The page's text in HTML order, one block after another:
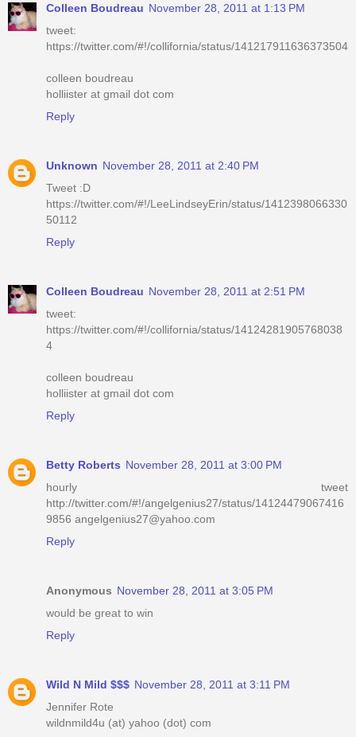
Colleen Boudreau November 28, 2011 at 1:13 PM
tweet:
https://twitter.com/#!/collifornia/status/141217911636373504
colleen boudreau
holliister at gmail dot com
Reply
Unknown November 28, 2011 at 2:40 PM
Tweet :D
https://twitter.com/#!/LeeLindseyErin/status/1412398066330
50112
Reply
Colleen Boudreau November 28, 2011 at 2:51 PM
tweet:
https://twitter.com/#!/collifornia/status/14124281905768038
4
colleen boudreau
holliister at gmail dot com
Reply
Betty Roberts November 28, 2011 at 3:00 PM
hourly tweet
http://twitter.com/#!/angelgenius27/status/14124479067416
9856 angelgenius27@yahoo.com
Reply
Anonymous November 28, 2011 at 3:05 PM
would be great to win
Reply
Wild N Mild $$$ November 28, 2011 at 3:11 PM
Jennifer Rote
wildnmild4u (at) yahoo (dot) com